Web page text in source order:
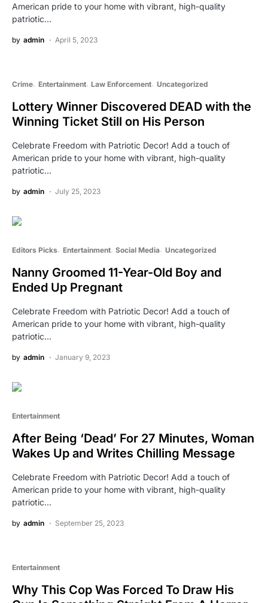
American pride to your home with vibrant, high-quality
patriotic…
by admin April 5, 2023
Crime Entertainment Law Enforcement Uncategorized
Lottery Winner Discovered DEAD with the
Winning Ticket Still on His Person
Celebrate Freedom with Patriotic Decor! Add a touch of
American pride to your home with vibrant, high-quality
patriotic…
by admin July 25, 2023
Editors Picks Entertainment Social Media Uncategorized
Nanny Groomed 11-Year-Old Boy and
Ended Up Pregnant
Celebrate Freedom with Patriotic Decor! Add a touch of
American pride to your home with vibrant, high-quality
patriotic…
by admin January 9, 2023
Entertainment
After Being ‘Dead’ For 27 Minutes, Woman
Wakes Up and Writes Chilling Message
Celebrate Freedom with Patriotic Decor! Add a touch of
American pride to your home with vibrant, high-quality
patriotic…
by admin September 25, 2023
Entertainment
Why This Cop Was Forced To Draw His